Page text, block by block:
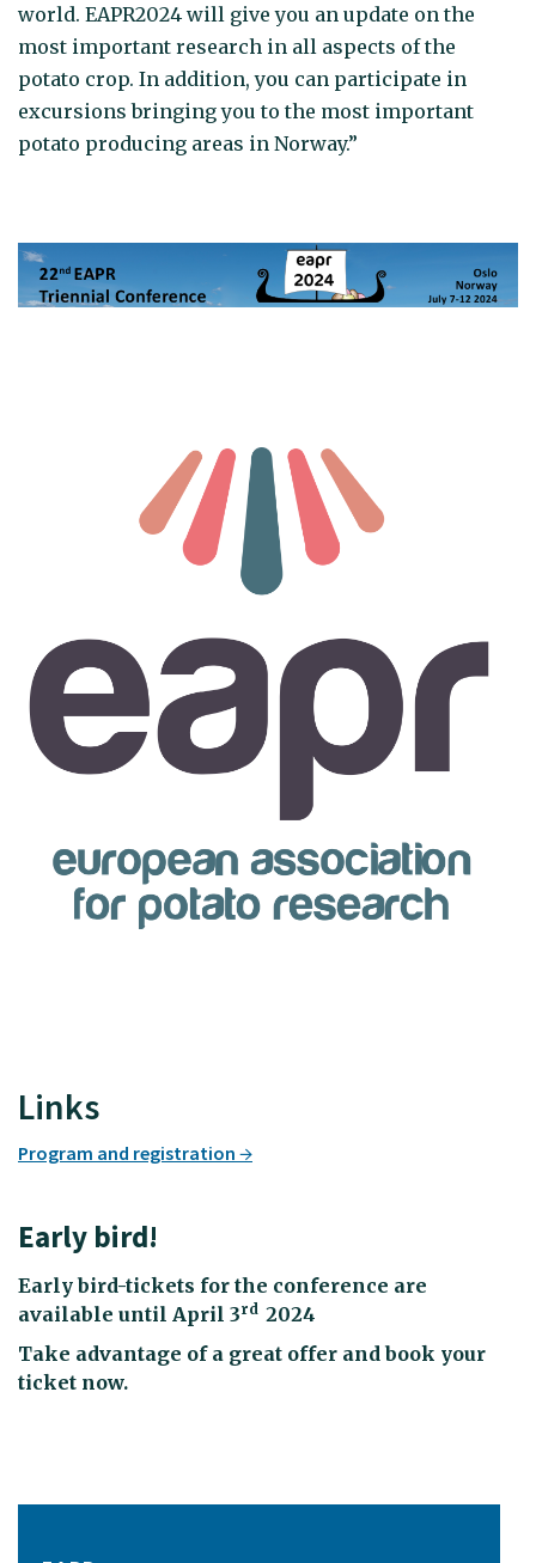
world. EAPR2024 will give you an update on the
most important research in all aspects of the
potato crop. In addition, you can participate in
excursions bringing you to the most important
potato producing areas in Norway.”
Links
Program and registration
Early bird!
Early bird-tickets for the conference are
available until April 3rd 2024
Take advantage of a great offer and book your
ticket now.